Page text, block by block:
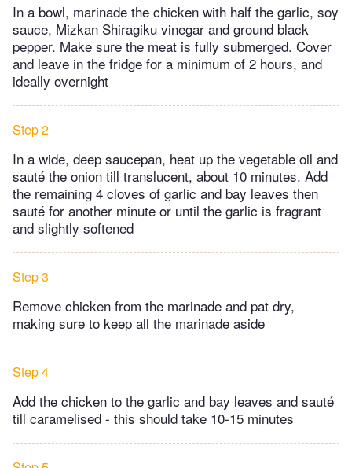
In a bowl, marinade the chicken with half the garlic, soy
sauce, Mizkan Shiragiku vinegar and ground black
pepper. Make sure the meat is fully submerged. Cover
and leave in the fridge for a minimum of 2 hours, and
ideally overnight
Step 2
In a wide, deep saucepan, heat up the vegetable oil and
sauté the onion till translucent, about 10 minutes. Add
the remaining 4 cloves of garlic and bay leaves then
sauté for another minute or until the garlic is fragrant
and slightly softened
Step 3
Remove chicken from the marinade and pat dry,
making sure to keep all the marinade aside
Step 4
Add the chicken to the garlic and bay leaves and sauté
till caramelised - this should take 10-15 minutes